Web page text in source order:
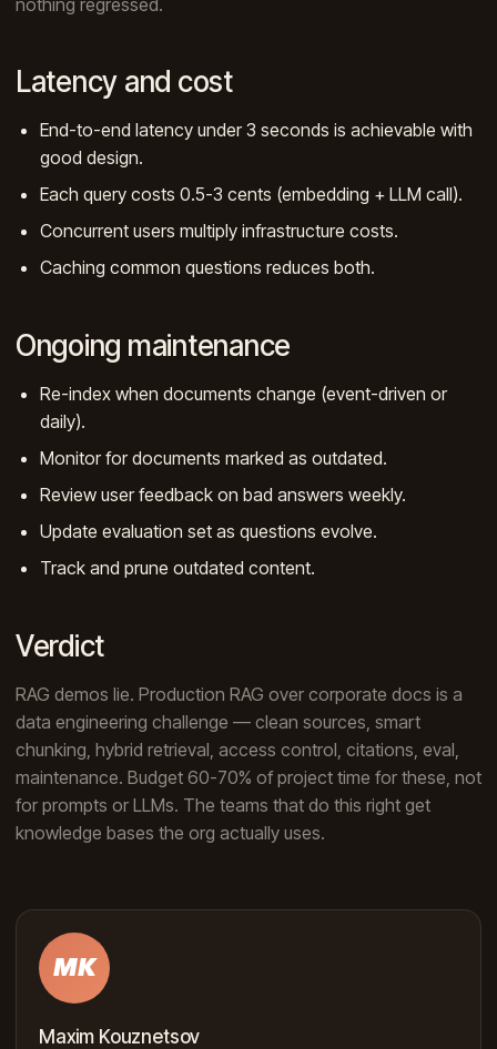
Latency and cost
End-to-end latency under 3 seconds is achievable with
good design.
Each query costs 0.5-3 cents (embedding + LLM call).
Concurrent users multiply infrastructure costs.
Caching common questions reduces both.
Ongoing maintenance
Re-index when documents change (event-driven or
daily).
Monitor for documents marked as outdated.
Review user feedback on bad answers weekly.
Update evaluation set as questions evolve.
Track and prune outdated content.
Verdict
RAG demos lie. Production RAG over corporate docs is a
data engineering challenge — clean sources, smart
chunking, hybrid retrieval, access control, citations, eval,
maintenance. Budget 60-70% of project time for these, not
for prompts or LLMs. The teams that do this right get
knowledge bases the org actually uses.
MK
Maxim Kouznetsov